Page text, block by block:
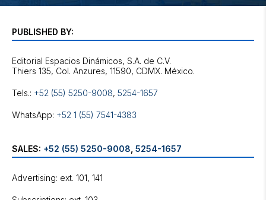
PUBLISHED BY:
Editorial Espacios Dinámicos, S.A. de C.V.
Tels.: +52 (55) 5250-9008, 5254-1657
WhatsApp: +52 1 (55) 7541-4383
SALES: +52 (55) 5250-9008 5254-1657
Advertising: ext. 101, 141